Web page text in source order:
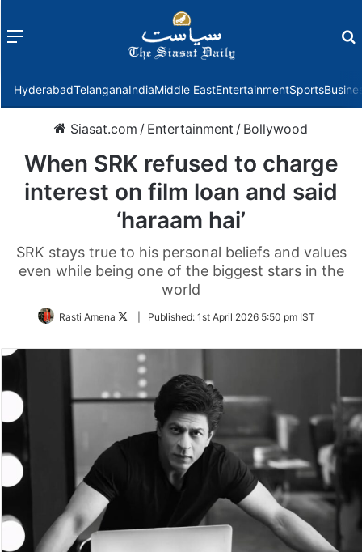
Menu
HyderabadTelanganaIndiaMiddle EastEntertainmentSports
Siasat.com / Entertainment / Bollywood
When SRK refused to charge
interest on film loan and said
‘haraam hai’
SRK stays true to his personal beliefs and values
even while being one of the biggest stars in the
world
Rasti Amena
FollowPublished: 1st April 2026 5:50 pm IST